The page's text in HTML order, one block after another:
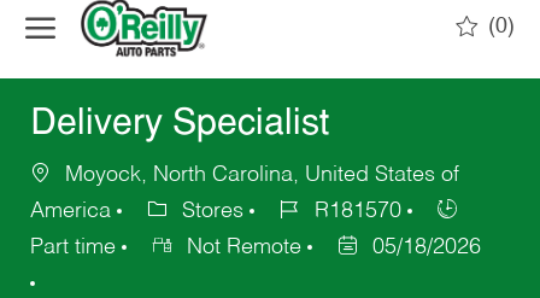
(0)
Delivery Specialist
Moyock, North Carolina, United States of
America
Stores
R181570
Part time
Not Remote 05/18/2026